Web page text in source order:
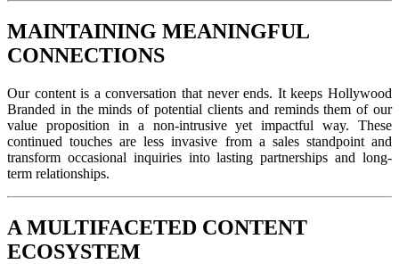
MAINTAINING MEANINGFUL
CONNECTIONS
Our content is a conversation that never ends. It keeps Hollywood
Branded in the minds of potential clients and reminds them of our
value proposition in a non-intrusive yet impactful way. These
continued touches are less invasive from a sales standpoint and
transform occasional inquiries into lasting partnerships and long-
term relationships.
A MULTIFACETED CONTENT
ECOSYSTEM